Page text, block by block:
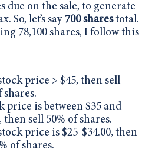
due on the sale, to generate
So, let’s say 700 sharestotal.
78,100 shares, I follow this
price > $45, then sell
shares.
price is between $35 and
then sell 50% of shares.
price is $25-$34.00, then
of shares.